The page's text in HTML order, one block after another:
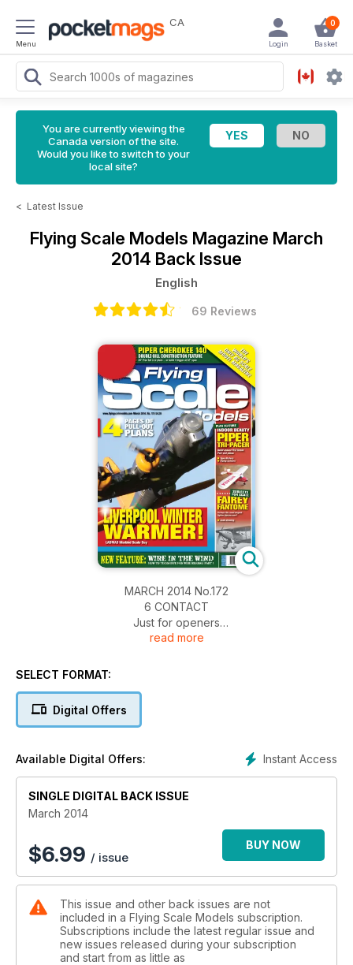
Menu
CA 0
Basket
Login
You are currently viewing the
Canada version of the site.
Would you like to switch to your
local site?
< Latest Issue
Flying Scale Models Magazine March
2014 Back Issue
English
69 Reviews
MARCH 2014 No.172
6 CONTACT
Just for openers
10 LADMAS WARBIRDS
A double-bill feature, with full size free plans for a 39”
wingspan version for .30 -.35 power, available through FSM
Plans Service. Cut parts sets are available for both model
sizes.
24 PIPER CHEROKEE SCALE DRAWING
1:60 Fine-line three-views for the Cherokee 140
28 TRI-PACER TYPE HISTORY
The ‘Short Wing’ Pipers; a brief history of the post-WW2
that spawned the PA-22 Trip-Pacer
30 TRI-PACER MODEL
Richard Crossley presents his Indooor 1/17th scale design for
R/C or free flight.. Full size pull-out plans
read more
SELECT FORMAT:
Digital Offers
Instant Access
Available Digital Offers:
SINGLE DIGITAL BACK ISSUE
March 2014
$6.99 / issue
BUY NOW
This issue and other back issues are not
included in a Flying Scale Models subscription.
Subscriptions include the latest regular issue and
new issues released during your subscription
and start from as little as